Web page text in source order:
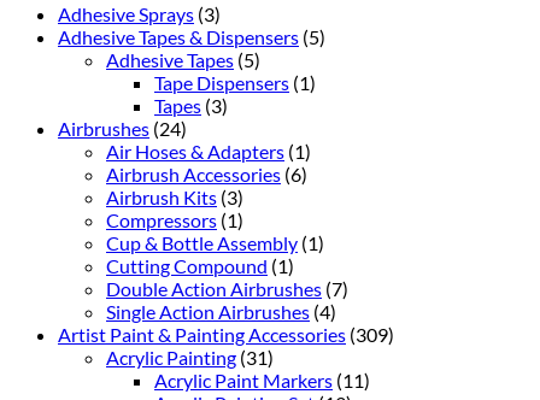
Adhesive Sprays (3)
Adhesive Tapes & Dispensers (5)
Adhesive Tapes (5)
Tape Dispensers (1)
Tapes (3)
Airbrushes (24)
Air Hoses & Adapters (1)
Airbrush Accessories (6)
Airbrush Kits (3)
Compressors (1)
Cup & Bottle Assembly (1)
Cutting Compound (1)
Double Action Airbrushes (7)
Single Action Airbrushes (4)
Artist Paint & Painting Accessories (309)
Acrylic Painting (31)
Acrylic Paint Markers (11)